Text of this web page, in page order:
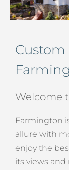
Welcome
Farmington
allure with
enjoy the
its views